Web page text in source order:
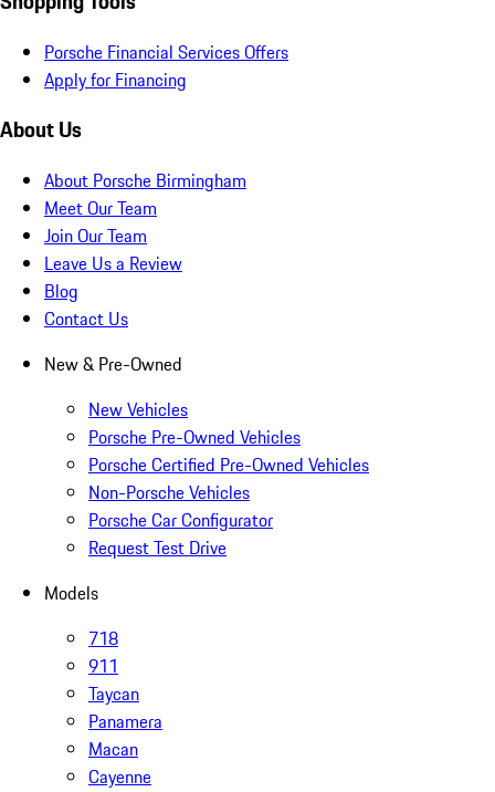
Porsche Financial Services Offers
Apply for Financing
About Us
About Porsche Birmingham
Meet Our Team
Join Our Team
Leave Us a Review
Blog
Contact Us
New & Pre-Owned
New Vehicles
Porsche Pre-Owned Vehicles
Porsche Certified Pre-Owned Vehicles
Non-Porsche Vehicles
Porsche Car Configurator
Request Test Drive
Models
718
911
Taycan
Panamera
Macan
Cayenne